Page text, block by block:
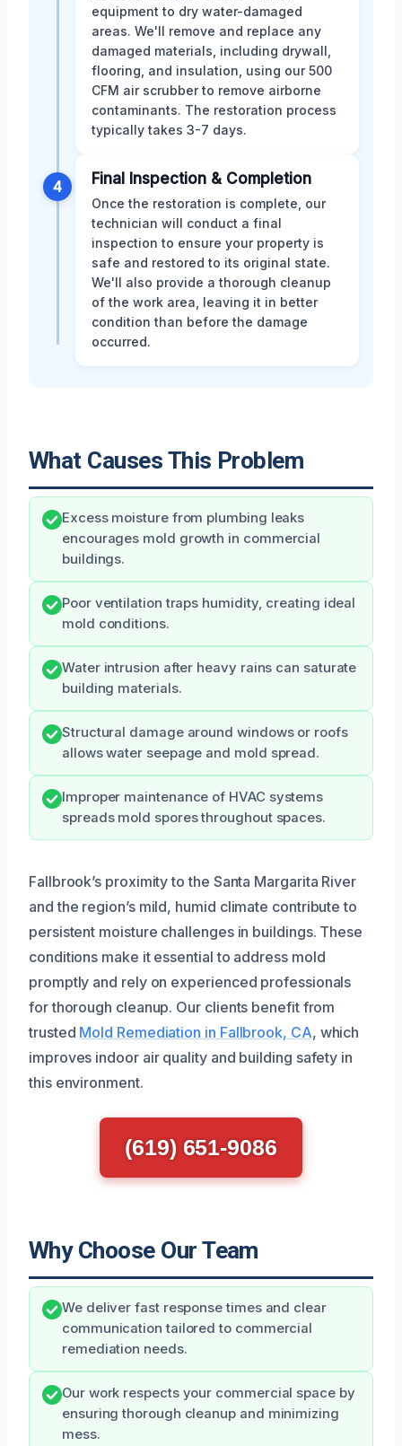
equipment to dry water-damaged
areas. We'll remove and replace any
damaged materials, including drywall,
flooring, and insulation, using our 500
CFM air scrubber to remove airborne
contaminants. The restoration process
typically takes 3-7 days.
4 Final Inspection & Completion
Once the restoration is complete, our
technician will conduct a final
inspection to ensure your property is
safe and restored to its original state.
We'll also provide a thorough cleanup
of the work area, leaving it in better
condition than before the damage
occurred.
What Causes This Problem
Excess moisture from plumbing leaks
encourages mold growth in commercial
buildings.
Poor ventilation traps humidity, creating ideal
mold conditions.
Water intrusion after heavy rains can saturate
building materials.
Structural damage around windows or roofs
allows water seepage and mold spread.
Improper maintenance of HVAC systems
spreads mold spores throughout spaces.
Fallbrook’s proximity to the Santa Margarita River
and the region’s mild, humid climate contribute to
persistent moisture challenges in buildings. These
conditions make it essential to address mold
promptly and rely on experienced professionals
for thorough cleanup. Our clients benefit from
trusted Mold Remediation in Fallbrook, CA, which
improves indoor air quality and building safety in
this environment.
(619) 651-9086
Why Choose Our Team
We deliver fast response times and clear
communication tailored to commercial
remediation needs.
Our work respects your commercial space by
ensuring thorough cleanup and minimizing
mess.